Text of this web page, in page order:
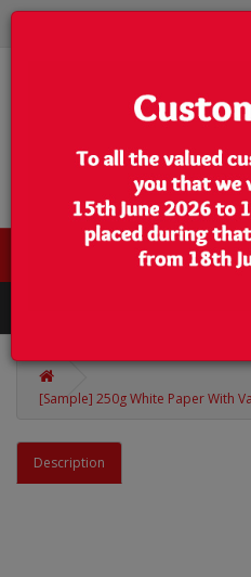
0
[Sample] 250g White Paper With
Description